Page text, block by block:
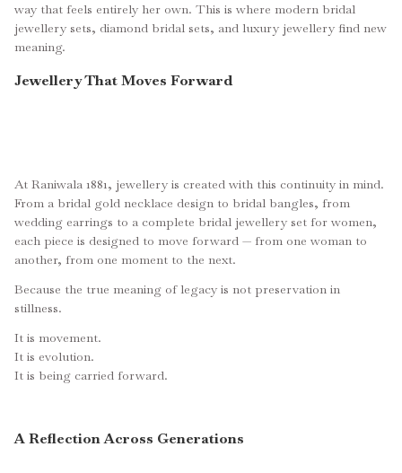
way that feels entirely her own. This is where modern bridal
jewellery sets, diamond bridal sets, and luxury jewellery find new
meaning.
Jewellery That Moves Forward
At Raniwala 1881, jewellery is created with this continuity in mind.
From a bridal gold necklace design to bridal bangles, from
wedding earrings to a complete bridal jewellery set for women,
each piece is designed to move forward — from one woman to
another, from one moment to the next.
Because the true meaning of legacy is not preservation in
stillness.
It is movement.
It is evolution.
It is being carried forward.
A Reflection Across Generations